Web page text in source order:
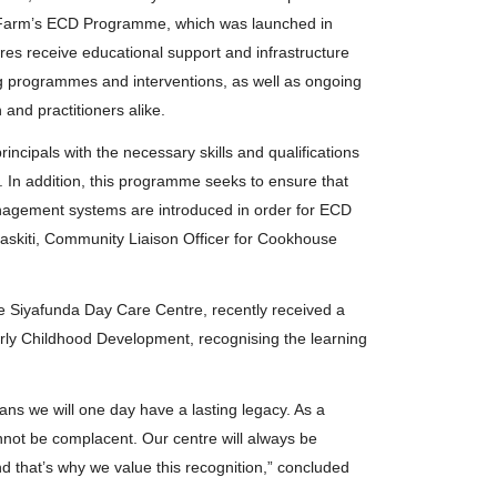
ECD Programme, which was launched in
receive educational support and infrastructure
and interventions, as well as ongoing
practitioners alike.
with the necessary skills and qualifications
addition, this programme seeks to ensure that
systems are introduced in order for ECD
Community Liaison Officer for Cookhouse
Day Care Centre, recently received a
Childhood Development, recognising the learning
we will one day have a lasting legacy. As a
be complacent. Our centre will always be
why we value this recognition,” concluded